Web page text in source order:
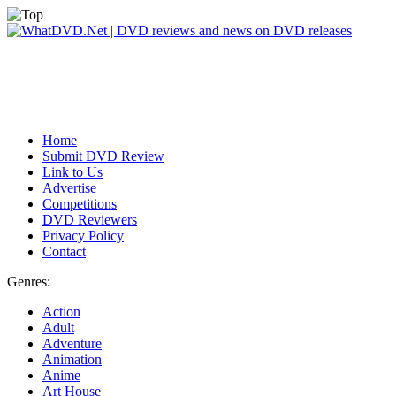
Home
Submit DVD Review
Link to Us
Advertise
Competitions
DVD Reviewers
Privacy Policy
Contact
Genres:
Action
Adult
Adventure
Animation
Anime
Art House